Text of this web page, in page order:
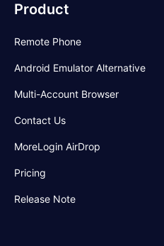
Product
Remote Phone
Android Emulator Alternative
Multi-Account Browser
Contact Us
MoreLogin AirDrop
Pricing
Release Note